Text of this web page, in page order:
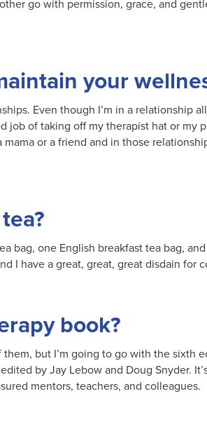
go with permission, grace, and
your
Even though I’m in a relationship
job of taking off my therapist hat or my
or a friend and in those
bag, one English breakfast tea bag,
I have a great, great, great disdain for
book?
but I’m going to go with the sixth
by Jay Lebow and Doug Snyder.
mentors, teachers, and colleagues.